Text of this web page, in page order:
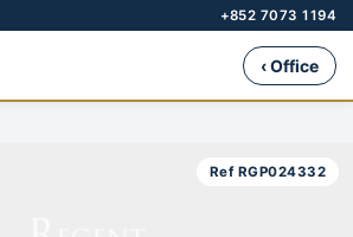
+852 7073 1194
‹ Office
Ref RGP024332